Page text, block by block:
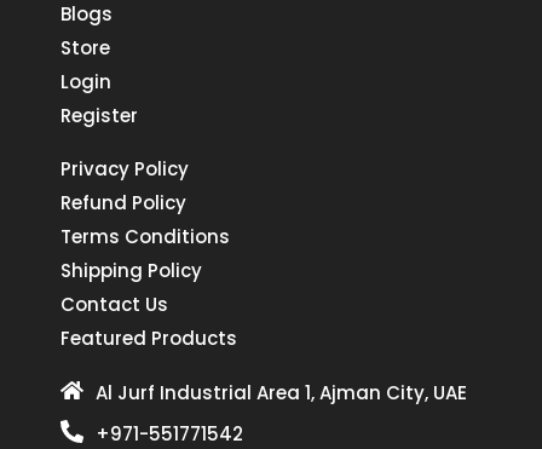
Blogs
Store
Login
Register
Privacy Policy
Refund Policy
Terms Conditions
Shipping Policy
Contact Us
Featured Products
Al Jurf Industrial Area 1, Ajman City, UAE
+971-551771542